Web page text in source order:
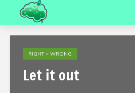
RIGHT = WRONG
Let it out